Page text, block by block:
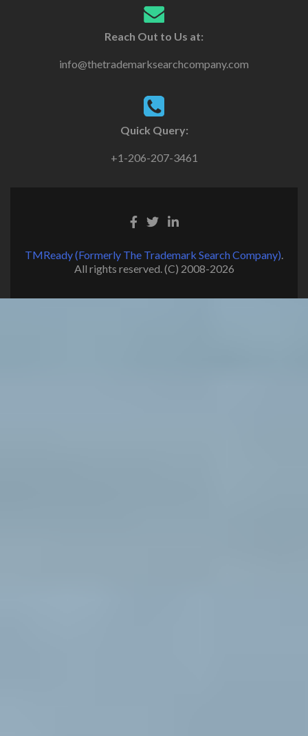
Reach Out to Us at:
info@thetrademarksearchcompany.com
Quick Query:
+1-206-207-3461
TMReady (Formerly The Trademark Search Company).
All rights reserved. (C) 2008-2026